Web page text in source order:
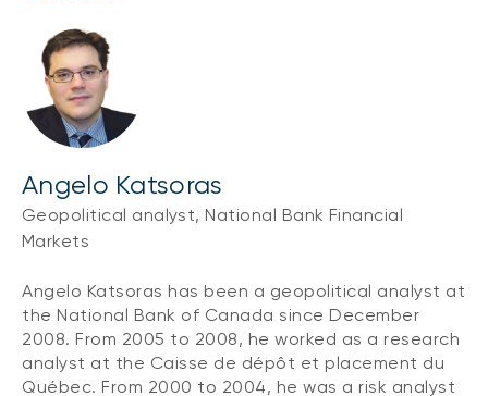
Angelo Katsoras
Geopolitical analyst, National Bank Financial
Markets
Angelo Katsoras has been a geopolitical analyst at
the National Bank of Canada since December
2008. From 2005 to 2008, he worked as a research
analyst at the Caisse de dépôt et placement du
Québec. From 2000 to 2004, he was a risk analyst